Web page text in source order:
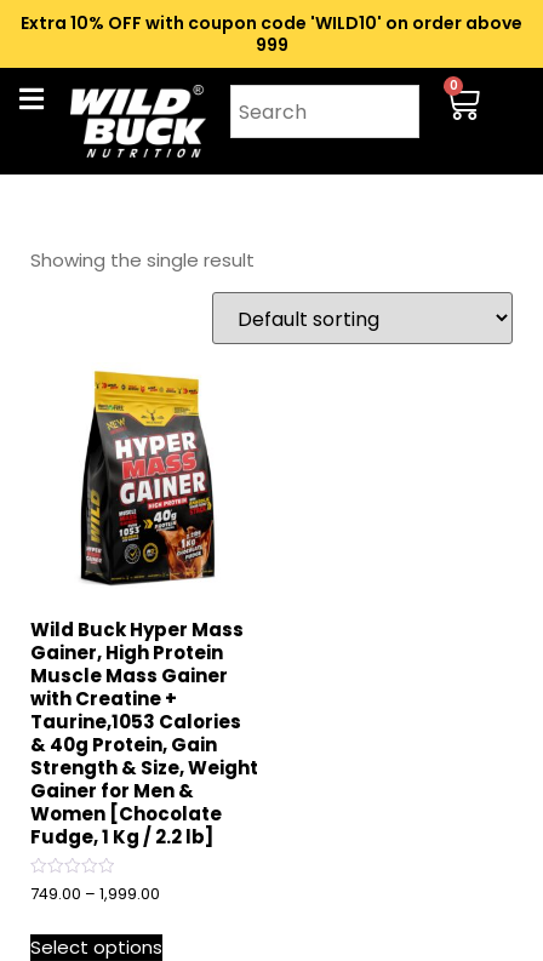
Extra 10% OFF with coupon code 'WILD10' on order above
₹999
0
Showing the single result
Wild Buck Hyper Mass
Gainer, High Protein
Muscle Mass Gainer
with Creatine +
Taurine,1053 Calories
& 40g Protein, Gain
Strength & Size, Weight
Gainer for Men &
Women [Chocolate
Fudge, 1 Kg / 2.2 lb]
Rated
0
of
5
749.00 – 1,999.00
Select options